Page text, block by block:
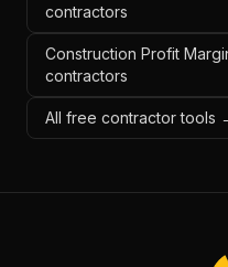
contractors
Construction Profit
contractors
All free contractor tools